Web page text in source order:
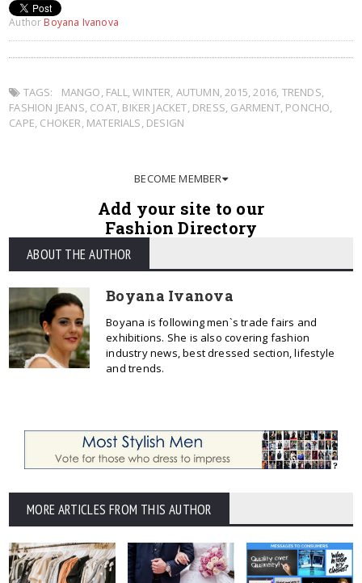
Author Boyana Ivanova
TAGS: MANGO, FALL,WINTER, AUTUMN,2015,2016, TRENDS,
FASHION JEANS, COAT, BIKER JACKET, DRESS, GARMENT, PONCHO,
CAPE, CHOKER, MATERIALS, DESIGN
BECOME MEMBER
Add your site to our
Fashion Directory
ABOUT THE AUTHOR
Boyana Ivanova
Boyana is following men`s trade fairs and
exhibitions. She is also covering fashion
industry news, best dressed section, lifestyle
and trends.
MORE ARTICLES FROM THIS AUTHOR